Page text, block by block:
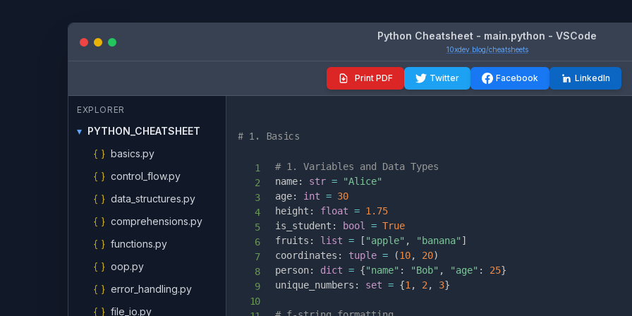
Python Cheatsheet - main.python - VSCode
10xdev.blog/cheatsheets
Print PDF Twitter Facebook LinkedIn
EXPLORER
▾ PYTHON_CHEATSHEET
{ } basics.py
{ } control_flow.py
{ } data_structures.py
{ } comprehensions.py
{ } functions.py
{ } oop.py
{ } error_handling.py
{ } file_io.py
# 1. Basics
# 1. Variables and Data Types
name: str =
"Alice"
age: int = 30
height : float = 1.75
is_student : bool = True
fruits : list = [ "apple" , "banana" ]
coordinates : tuple = (10, 20)
person: dict = {"name" : "Bob" , "age" : 25}
unique_numbers : set = {1 , 2 , 3}